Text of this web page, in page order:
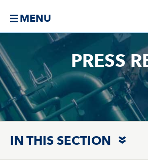
MENU
PRESS
IN THIS SECTION